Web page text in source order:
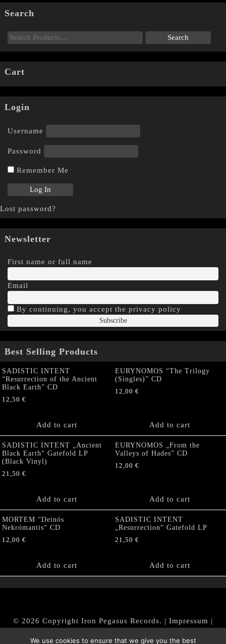
Search
Cart
Login
Username
Password
Remember Me
Lost password?
Newsletter
First name or full name
Email
By continuing, you accept the privacy policy
Best Selling Products
SADISTIC INTENT
“Resurrection of the Ancient
Black Earth” CD
12,50 €
Add to cart
EURYNOMOS “The Trilogy
(Singles)” CD
12,00 €
Add to cart
SADISTIC INTENT „Ancient
Black Earth“ Gatefold LP
(Black Vinyl)
21,50 €
Add to cart
EURYNOMOS „From the
Valleys of Hades” CD
12,00 €
Add to cart
MORTEM “Deinós
Nekrómantis“ CD
12,00 €
Add to cart
SADISTIC INTENT
„Resurrection“ Gatefold LP
21,50 €
Add to cart
© 2026 Copyright Iron Pegasus Records. | Impressum |
|Datenschutz/Privacy Policy
We use cookies to ensure that we give you the best